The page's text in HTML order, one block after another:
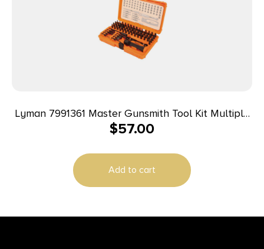
Lyman 7991361 Master Gunsmith Tool Kit Multiple
Universal 68 Pieces
$57.00
Add to cart